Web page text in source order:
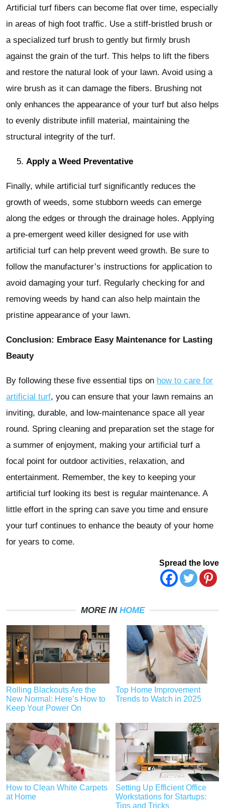
Artificial turf fibers can become flat over time, especially
in areas of high foot traffic. Use a stiff-bristled brush or
a specialized turf brush to gently but firmly brush
against the grain of the turf. This helps to lift the fibers
and restore the natural look of your lawn. Avoid using a
wire brush as it can damage the fibers. Brushing not
only enhances the appearance of your turf but also helps
to evenly distribute infill material, maintaining the
structural integrity of the turf.
Apply a Weed Preventative
Finally, while artificial turf significantly reduces the
growth of weeds, some stubborn weeds can emerge
along the edges or through the drainage holes. Applying
a pre-emergent weed killer designed for use with
artificial turf can help prevent weed growth. Be sure to
follow the manufacturer’s instructions for application to
avoid damaging your turf. Regularly checking for and
removing weeds by hand can also help maintain the
pristine appearance of your lawn.
Conclusion: Embrace Easy Maintenance for Lasting
Beauty
By following these five essential tips on how to care for
artificial turf, you can ensure that your lawn remains an
inviting, durable, and low-maintenance space all year
round. Spring cleaning and preparation set the stage for
a summer of enjoyment, making your artificial turf a
focal point for outdoor activities, relaxation, and
entertainment. Remember, the key to keeping your
artificial turf looking its best is regular maintenance. A
little effort in the spring can save you time and ensure
your turf continues to enhance the beauty of your home
for years to come.
Spread the love
MORE IN HOME
Rolling Blackouts Are the
New Normal: Here’s How to
Keep Your Power On
Top Home Improvement
Trends to Watch in 2025
How to Clean White Carpets
at Home
Setting Up Efficient Office
Workstations for Startups:
Tips and Tricks